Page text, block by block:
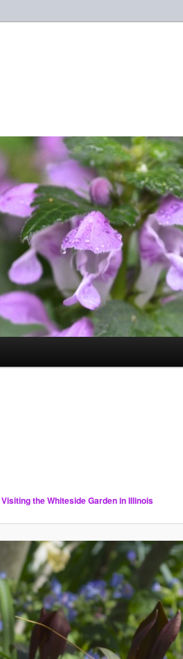
Visiting the Whiteside Garden in Illinois